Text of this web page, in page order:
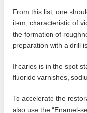
From this list, one
item, characteristic of
the formation of
preparation with a drill
If caries is in the spot
fluoride varnishes,
To accelerate the
also use the “Enamel-